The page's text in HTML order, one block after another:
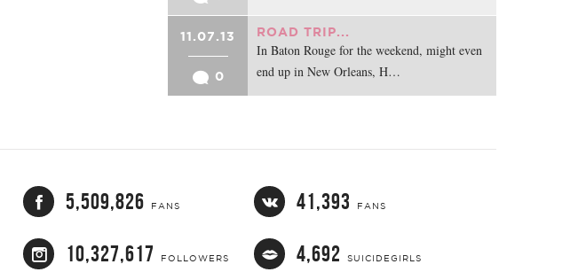
11.07.13
0
ROAD TRIP...
In Baton Rouge for the weekend, might even
end up in New Orleans, H…
5,509,826 FANS 41,393 FANS
10,327,617 FOLLOWERS 4,692 SUICIDEGIRLS